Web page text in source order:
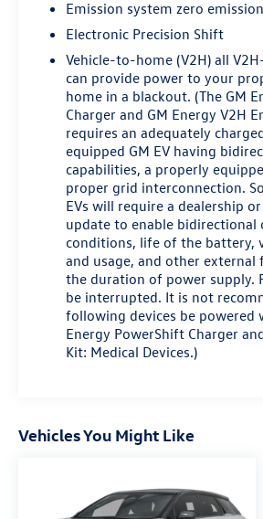
Package ** 172 Point Inspection
bumped!! All Certification Fees and
Reconditioning costs ARE
2026 Cadillac LYRIQ Signature
mail today for details!
Awards:
* Car and Driver Editors' Choice
Car and Driver, January 2017.
Emission system zero
Electronic Precision Shift
Vehicle-to-home (V2H) all
can provide power to your
home in a blackout. (The GM
Charger and GM Energy V2H
requires an adequately
equipped GM EV having
capabilities, a properly
proper grid interconnection.
EVs will require a dealership
update to enable bidirectional
conditions, life of the battery,
and usage, and other
the duration of power supply.
be interrupted. It is not
following devices be powered
Energy PowerShift Charger
Kit: Medical Devices.)
Vehicles You Might Like